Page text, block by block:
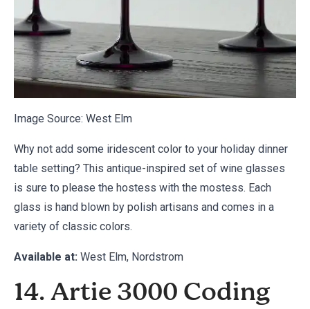
Image Source: West Elm
Why not add some iridescent color to your holiday dinner
table setting? This antique-inspired set of wine glasses
is sure to please the hostess with the mostess. Each
glass is hand blown by polish artisans and comes in a
variety of classic colors.
Available at: West Elm, Nordstrom
14. Artie 3000 Coding